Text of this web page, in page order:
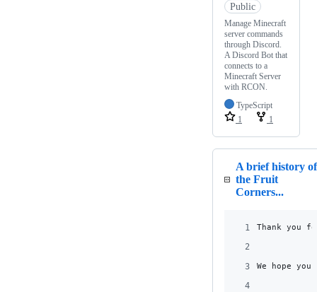
Public
Manage Minecraft
server commands
through Discord.
A Discord Bot that
connects to a
Minecraft Server
with RCON.
TypeScript
1
1
A brief history of
the Fruit
Corners...
1 Thank you
2
3
We hope
4